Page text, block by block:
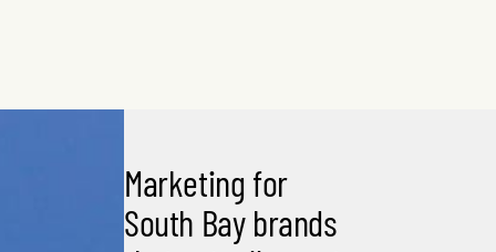
Marketing for
South Bay brands